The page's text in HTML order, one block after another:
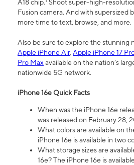
A18 chip. Shoot super-high-
Fusion camera. And with supersized
more time to text, browse, and more.
Also be sure to explore the stunning
Apple iPhone Air, Apple iPhone 17
Pro Maxavailable on the nation’s
nationwide 5G network.
iPhone 16e Quick Facts
When was the iPhone 16e
was released on February 28,
What colors are available on
iPhone 16e is available in two
What storage sizes are
16e? The iPhone 16e is